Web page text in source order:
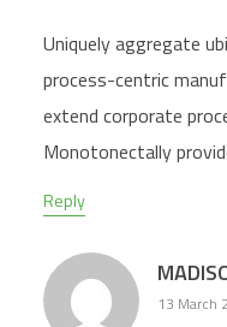
Uniquely aggregate
process-centric
extend corporate
Monotonectally
Reply
13 March